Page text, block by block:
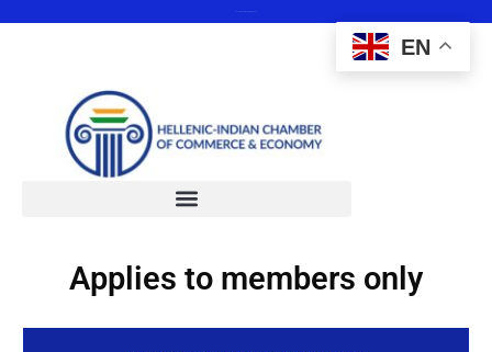
Applies to members only
EN